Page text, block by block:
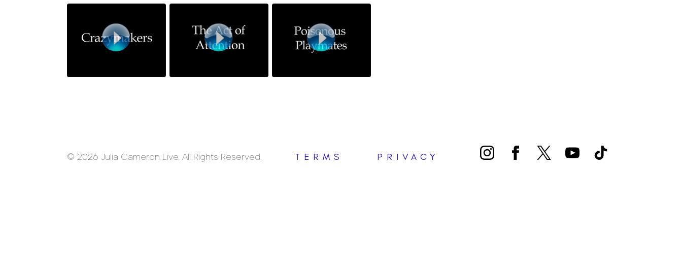
© 2026 Julia Cameron Live. All Rights Reserved. TERMS PRIVACY